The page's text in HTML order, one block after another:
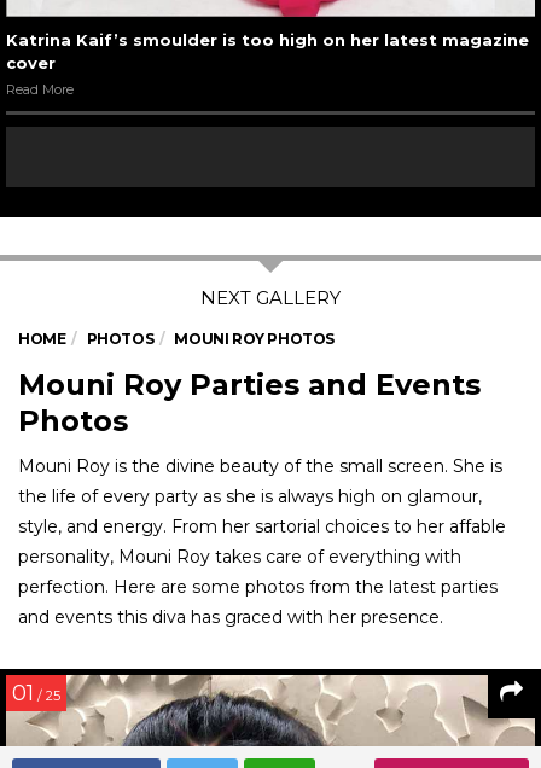
Katrina Kaif’s smoulder is too high on her latest magazine
cover
Read More
HOME PHOTOS MOUNI ROY PHOTOS
Mouni Roy Parties and Events
Photos
Mouni Roy is the divine beauty of the small screen. She is
the life of every party as she is always high on glamour,
style, and energy. From her sartorial choices to her affable
personality, Mouni Roy takes care of everything with
perfection. Here are some photos from the latest parties
and events this diva has graced with her presence.
01 / 25